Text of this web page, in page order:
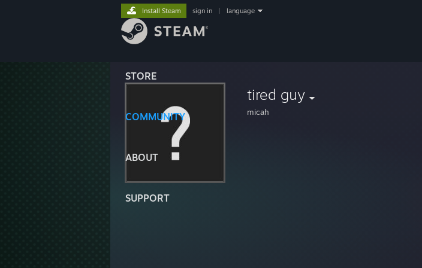
STORE
COMMUNITY
ABOUT
SUPPORT
Install Steam sign in language
tired guy
micah